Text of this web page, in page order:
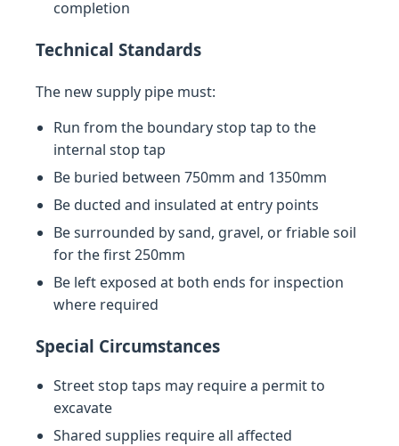
completion
Technical Standards
The new supply pipe must:
Run from the boundary stop tap to the
internal stop tap
Be buried between 750mm and 1350mm
Be ducted and insulated at entry points
Be surrounded by sand, gravel, or friable soil
for the first 250mm
Be left exposed at both ends for inspection
where required
Special Circumstances
Street stop taps may require a permit to
excavate
Shared supplies require all affected